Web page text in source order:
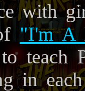
with
"I'm A
teach
in